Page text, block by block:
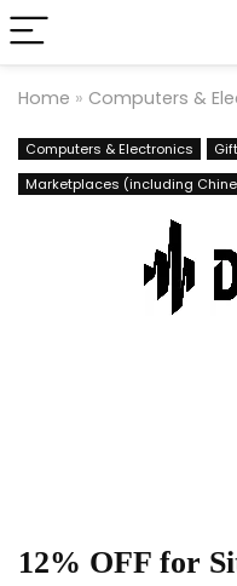
Home » Computers &
Computers & Electronics
Marketplaces (including
12% OFF for